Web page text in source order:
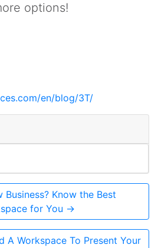
options!
en/blog/3T/
Business? Know the Best
for You →
A Workspace To Present Your